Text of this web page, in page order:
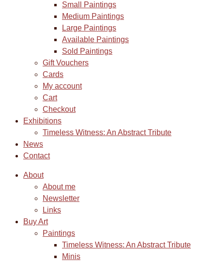
Small Paintings
Medium Paintings
Large Paintings
Available Paintings
Sold Paintings
Gift Vouchers
Cards
My account
Cart
Checkout
Exhibitions
Timeless Witness: An Abstract Tribute
News
Contact
About
About me
Newsletter
Links
Buy Art
Paintings
Timeless Witness: An Abstract Tribute
Minis